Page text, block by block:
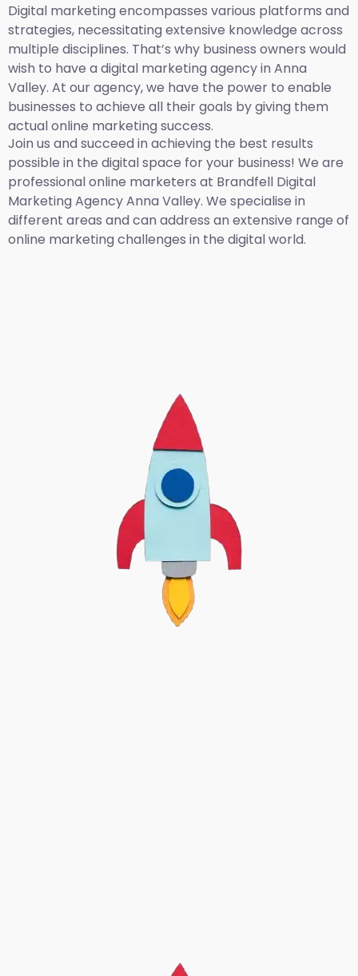
Digital marketing encompasses various platforms and
strategies, necessitating extensive knowledge across
multiple disciplines. That’s why business owners would
wish to have a digital marketing agency in Anna
Valley. At our agency, we have the power to enable
businesses to achieve all their goals by giving them
actual online marketing success.
Join us and succeed in achieving the best results
possible in the digital space for your business! We are
professional online marketers at Brandfell Digital
Marketing Agency Anna Valley. We specialise in
different areas and can address an extensive range of
online marketing challenges in the digital world.